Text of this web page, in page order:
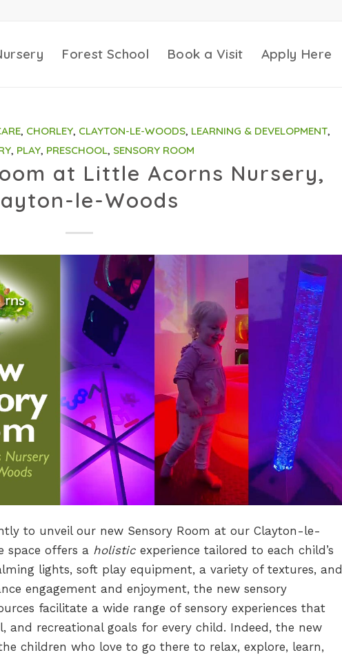
Forest School Book a Visit Apply Here
, CHORLEY, CLAYTON-LE-WOODS, LEARNING & DEVELOPMENT,
, PLAY, PRESCHOOL, SENSORY ROOM
at Little Acorns Nursery,
le-Woods
to unveil our new Sensory Room at our Clayton-le-
space offers a holistic experience tailored to each child’s
lights, soft play equipment, a variety of textures, and
engagement and enjoyment, the new sensory
facilitate a wide range of sensory experiences that
and recreational goals for every child. Indeed, the new
children who love to go there to relax, explore, learn,